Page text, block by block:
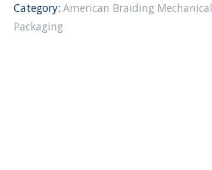
Category: American Braiding Mechanical
Packaging